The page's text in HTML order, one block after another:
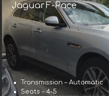
Jaguar F-Pace
Transmission – Automatic
Seats – 4-5